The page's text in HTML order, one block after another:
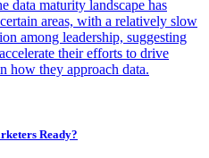
data maturity landscape has
areas, with a relatively slow
among leadership, suggesting
their efforts to drive
how they approach data.
Ready?